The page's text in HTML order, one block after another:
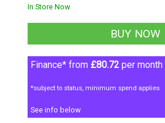
In Store Now
Finance* from £80.72 per month
*subject to status, minimum spend applies
See info below